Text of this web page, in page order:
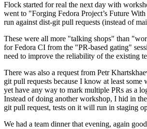
Flock started for real the next day with
went to "Forging Fedora Project’s Future
run against dist-git pull requests (instead of
These were all more "talking shops" than
for Fedora CI from the "PR-based gating"
need to improve the reliability of the existing
There was also a request from Petr
git pull requests because I know at least
yet have any way to mark multiple PRs as a
Instead of doing another workshop, I hid in
git pull request, tests on it will run in staging
We had a team dinner that evening, again